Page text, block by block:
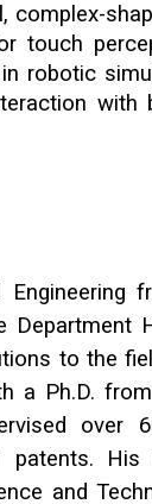
complex-
touch
robotic
with
Engineering
Department
to the
a Ph.D.
over
patents. His
and